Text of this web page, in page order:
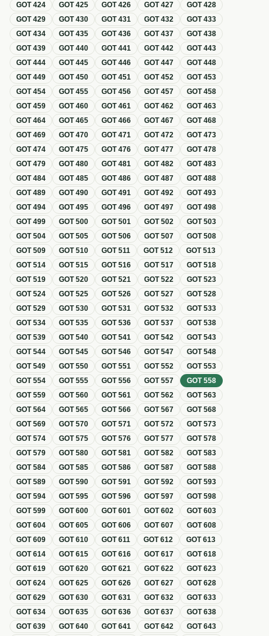
GOT424 GOT425 GOT426 GOT427 GOT428
GOT429 GOT430 GOT431 GOT432 GOT433
GOT434 GOT435 GOT436 GOT437 GOT438
GOT439 GOT440 GOT441 GOT442 GOT443
GOT444 GOT445 GOT446 GOT447 GOT448
GOT449 GOT450 GOT451 GOT452 GOT453
GOT454 GOT455 GOT456 GOT457 GOT458
GOT459 GOT460 GOT461 GOT462 GOT463
GOT464 GOT465 GOT466 GOT467 GOT468
GOT469 GOT470 GOT471 GOT472 GOT473
GOT474 GOT475 GOT476 GOT477 GOT478
GOT479 GOT480 GOT481 GOT482 GOT483
GOT484 GOT485 GOT486 GOT487 GOT488
GOT489 GOT490 GOT491 GOT492 GOT493
GOT494 GOT495 GOT496 GOT497 GOT498
GOT499 GOT500 GOT501 GOT502 GOT503
GOT504 GOT505 GOT506 GOT507 GOT508
GOT509 GOT510 GOT511 GOT512 GOT513
GOT514 GOT515 GOT516 GOT517 GOT518
GOT519 GOT520 GOT521 GOT522 GOT523
GOT524 GOT525 GOT526 GOT527 GOT528
GOT529 GOT530 GOT531 GOT532 GOT533
GOT534 GOT535 GOT536 GOT537 GOT538
GOT539 GOT540 GOT541 GOT542 GOT543
GOT544 GOT545 GOT546 GOT547 GOT548
GOT549 GOT550 GOT551 GOT552 GOT553
GOT554 GOT555 GOT556 GOT557 GOT558
GOT559 GOT560 GOT561 GOT562 GOT563
GOT564 GOT565 GOT566 GOT567 GOT568
GOT569 GOT570 GOT571 GOT572 GOT573
GOT574 GOT575 GOT576 GOT577 GOT578
GOT579 GOT580 GOT581 GOT582 GOT583
GOT584 GOT585 GOT586 GOT587 GOT588
GOT589 GOT590 GOT591 GOT592 GOT593
GOT594 GOT595 GOT596 GOT597 GOT598
GOT599 GOT600 GOT601 GOT602 GOT603
GOT604 GOT605 GOT606 GOT607 GOT608
GOT609 GOT610 GOT611 GOT612 GOT613
GOT614 GOT615 GOT616 GOT617 GOT618
GOT619 GOT620 GOT621 GOT622 GOT623
GOT624 GOT625 GOT626 GOT627 GOT628
GOT629 GOT630 GOT631 GOT632 GOT633
GOT634 GOT635 GOT636 GOT637 GOT638
GOT639 GOT640 GOT641 GOT642 GOT643